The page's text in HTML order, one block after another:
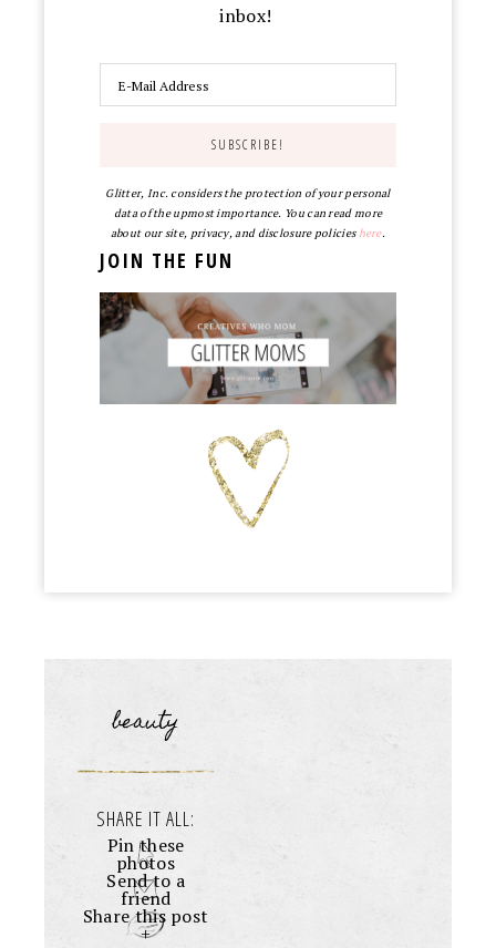
inbox!
Glitter, Inc. considers the protection of your personal
data of the upmost importance. You can read more
about our site, privacy, and disclosure policieshere.
JOIN THE FUN
beauty
SHARE IT ALL:
Pin these
photos
Send to a
friend
Share this post
+